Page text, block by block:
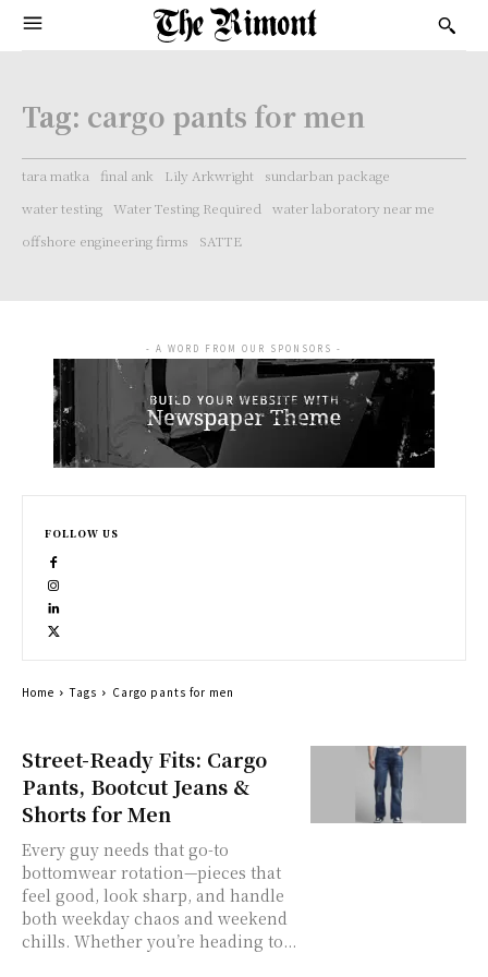
Tag: cargo pants for men
tara matka final ank Lily Arkwright
sundarban package
water testing Water Testing Required
water laboratory near me
offshore engineering firms
SATTE
Street-Ready Fits: Cargo
Pants, Bootcut Jeans &
Shorts for Men
Every guy needs that go-to
bottomwear rotation—pieces that
feel good, look sharp, and handle
both weekday chaos and weekend
chills. Whether you’re heading to...
- A WORD FROM OUR SPONSORS -
FOLLOW US
Home Tags Cargo pants for men